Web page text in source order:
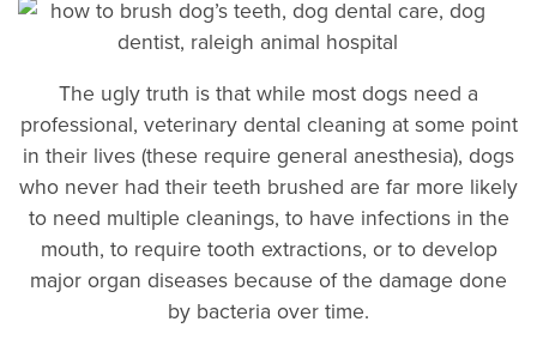
The ugly truth is that while most dogs need a
professional, veterinary dental cleaning at some point
in their lives (these require general anesthesia), dogs
who never had their teeth brushed are far more likely
to need multiple cleanings, to have infections in the
mouth, to require tooth extractions, or to develop
major organ diseases because of the damage done
by bacteria over time.